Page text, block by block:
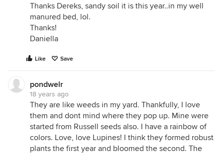
Thanks Dereks, sandy soil it is this year..in my well
manured bed, lol.
Thanks!
Daniella
Like Save
pondwelr
18 years ago
They are like weeds in my yard. Thankfully, I love
them and dont mind where they pop up. Mine were
started from Russell seeds also. I have a rainbow of
colors. Love, love Lupines! I think they formed robust
plants the first year and bloomed the second. The